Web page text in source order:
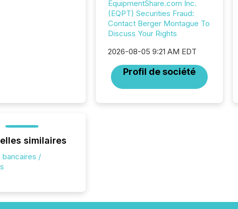
EquipmentShare.com Inc.
(EQPT) Securities Fraud:
Contact Berger Montague To
Discuss Your Rights
2026-08-05 9:21 AM EDT
Profil de société
similaires
bancaires /